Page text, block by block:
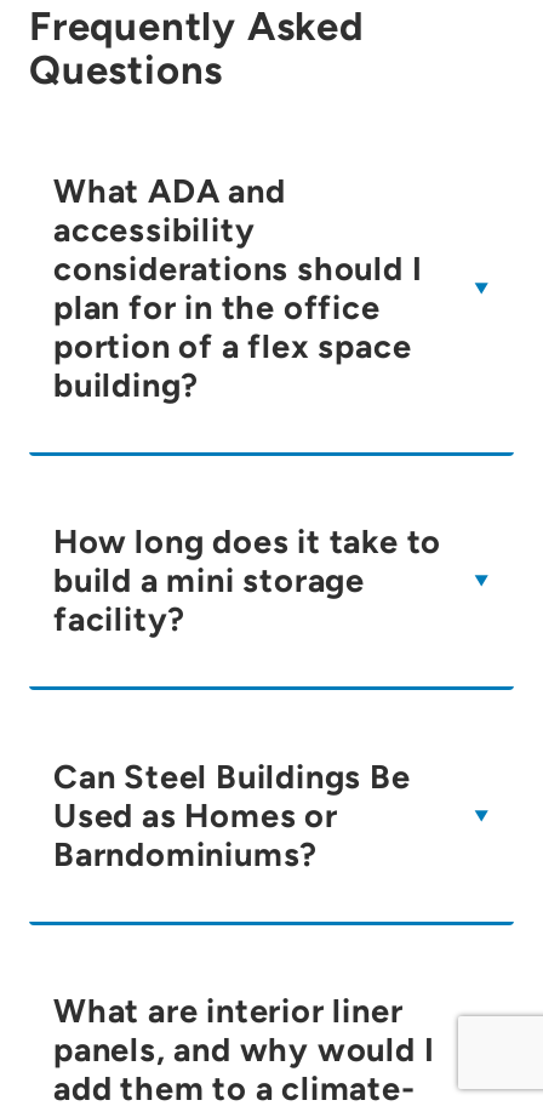
Frequently Asked
Questions
What ADA and
accessibility
considerations should I
plan for in the office
portion of a flex space
building?
How long does it take to
build a mini storage
facility?
Can Steel Buildings Be
Used as Homes or
Barndominiums?
What are interior liner
panels, and why would I
add them to a climate-